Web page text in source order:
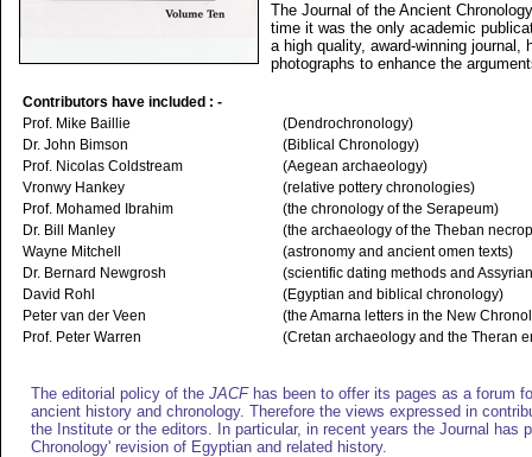
The Journal of the Ancient
time it was the only academic
a high quality, award-winning
photographs to enhance the
Contributors have included : -
Prof. Mike Baillie
(Dendrochronology)
Dr. John Bimson
(Biblical Chronology)
Prof. Nicolas Coldstream
(Aegean archaeology)
Vronwy Hankey
(relative pottery chronologies)
Prof. Mohamed Ibrahim
(the chronology of the Serapeum)
Dr. Bill Manley
(the archaeology of the Theban
Wayne Mitchell
(astronomy and ancient omen texts)
Dr. Bernard Newgrosh
(scientific dating methods and
David Rohl
(Egyptian and biblical chronology)
Peter van der Veen
(the Amarna letters in the New
Prof. Peter Warren
(Cretan archaeology and the Theran
The editorial policy of the JACFhas been to offer its pages as a forum
ancient history and chronology. Therefore the views expressed in
the Institute or the editors. In particular, in recent years the Journal has
Chronology' revision of Egyptian and related history.